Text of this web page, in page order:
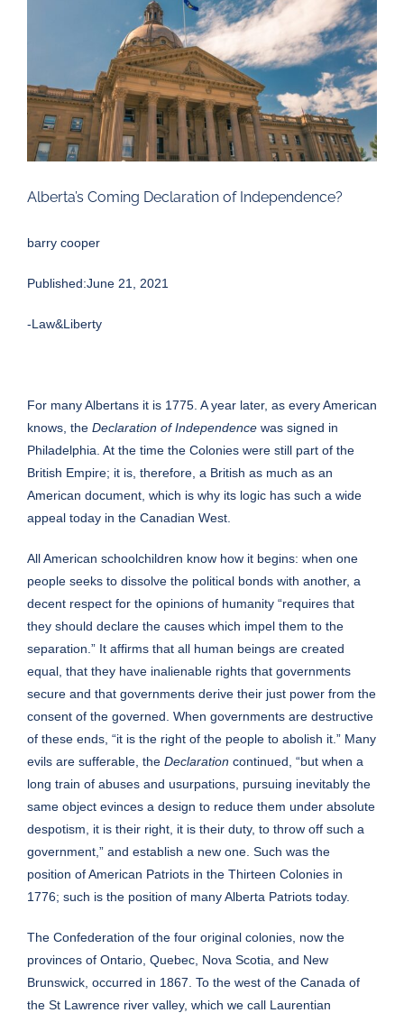
Alberta’s Coming Declaration of Independence?
barry cooper
Published:June 21, 2021
-Law&Liberty
For many Albertans it is 1775. A year later, as every American
knows, the Declaration of Independence was signed in
Philadelphia. At the time the Colonies were still part of the
British Empire; it is, therefore, a British as much as an
American document, which is why its logic has such a wide
appeal today in the Canadian West.
All American schoolchildren know how it begins: when one
people seeks to dissolve the political bonds with another, a
decent respect for the opinions of humanity “requires that
they should declare the causes which impel them to the
separation.” It affirms that all human beings are created
equal, that they have inalienable rights that governments
secure and that governments derive their just power from the
consent of the governed. When governments are destructive
of these ends, “it is the right of the people to abolish it.” Many
evils are sufferable, the Declaration continued, “but when a
long train of abuses and usurpations, pursuing inevitably the
same object evinces a design to reduce them under absolute
despotism, it is their right, it is their duty, to throw off such a
government,” and establish a new one. Such was the
position of American Patriots in the Thirteen Colonies in
1776; such is the position of many Alberta Patriots today.
The Confederation of the four original colonies, now the
provinces of Ontario, Quebec, Nova Scotia, and New
Brunswick, occurred in 1867. To the west of the Canada of
the St Lawrence river valley, which we call Laurentian